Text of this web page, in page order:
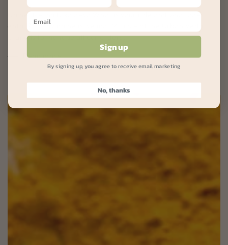
Name: Ivelina Nikolaeva What is your role and what does it
entail? Hi, my name is Ivelina! My role at the Urban Veda
brand is to manage all our orders,...
Read more
Sign up
By signing up, you agree to receive email marketing
No, thanks